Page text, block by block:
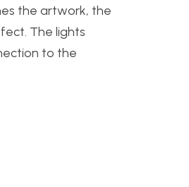
the artwork, the
The lights
to the